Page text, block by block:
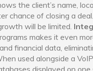
the client’s name,
chance of closing a
will be limited.
makes it even
financial data,
used alongside a
displayed on